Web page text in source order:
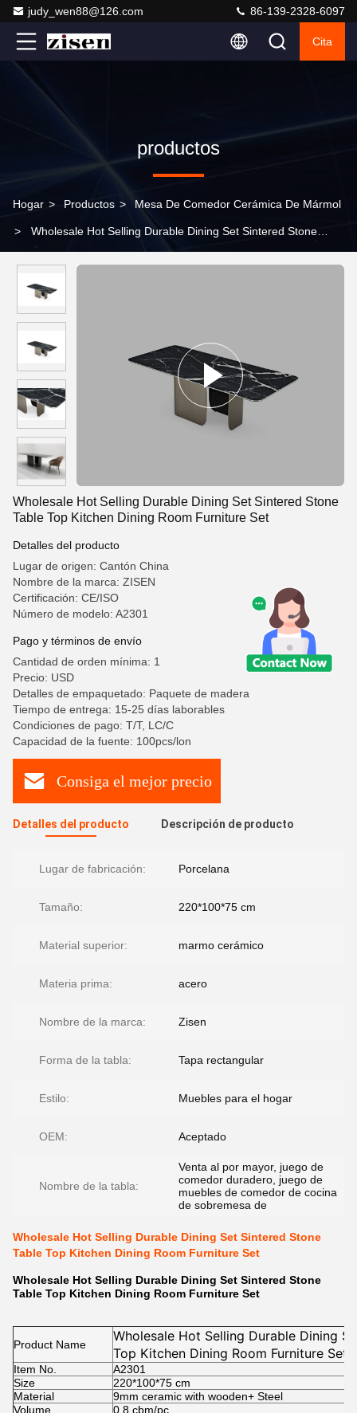
judy_wen88@126.com 86-139-2328-6097
Cita
productos
Hogar > Productos > Mesa De Comedor Cerámica De Mármol
> Wholesale Hot Selling Durable Dining Set Sintered Stone
Wholesale Hot Selling Durable Dining Set Sintered Stone
Table Top Kitchen Dining Room Furniture Set
Detalles del producto
Lugar de origen: Cantón China
Nombre de la marca: ZISEN
Certificación: CE/ISO
Número de modelo: A2301
Pago y términos de envío
Cantidad de orden mínima: 1
Precio: USD
Detalles de empaquetado: Paquete de madera
Tiempo de entrega: 15-25 días laborables
Condiciones de pago: T/T, LC/C
Capacidad de la fuente: 100pcs/lon
Consiga el mejor precio
Detalles del producto Descripción de producto
Lugar de fabricación: Porcelana
Tamaño: 220*100*75 cm
Material superior: marmo cerámico
Materia prima: acero
Nombre de la marca: Zisen
Forma de la tabla: Tapa rectangular
Estilo: Muebles para el hogar
OEM: Aceptado
Nombre de la tabla:
Venta al por mayor, juego de
comedor duradero, juego de
muebles de comedor de cocina
de sobremesa de
Wholesale Hot Selling Durable Dining Set Sintered Stone
Table Top Kitchen Dining Room Furniture Set
Wholesale Hot Selling Durable Dining Set Sintered Stone
Table Top Kitchen Dining Room Furniture Set
Product Name
Wholesale Hot Selling Durable Dining
Top Kitchen Dining Room Furniture Set
Item No.
A2301
Size
220*100*75 cm
Material
9mm ceramic with wooden+ Steel
Volume
0.8 cbm/pc